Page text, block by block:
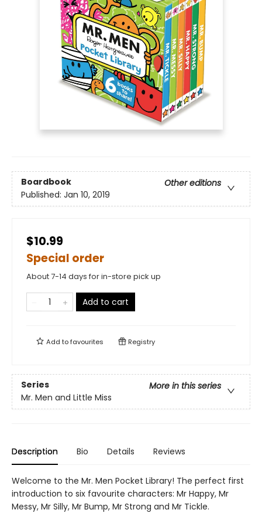
Boardbook
Other editions
Published: Jan 10, 2019
$10.99
Special order
About 7-14 days for in-store pick up
Add to cart
Add tofavourites Registry
Series
More in this series
Mr. Men and Little Miss
Description Bio Details Reviews
Welcome to the Mr. Men Pocket Library! The perfect first
introduction to six favourite characters: Mr Happy, Mr
Messy, Mr Silly, Mr Bump, Mr Strong and Mr Tickle.